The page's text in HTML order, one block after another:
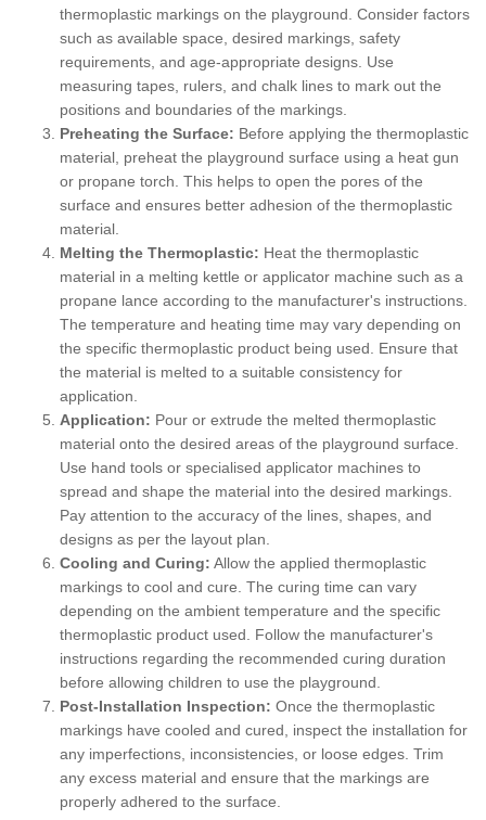
thermoplastic markings on the playground. Consider factors
such as available space, desired markings, safety
requirements, and age-appropriate designs. Use
measuring tapes, rulers, and chalk lines to mark out the
positions and boundaries of the markings.
Preheating the Surface: Before applying the thermoplastic
material, preheat the playground surface using a heat gun
or propane torch. This helps to open the pores of the
surface and ensures better adhesion of the thermoplastic
material.
Melting the Thermoplastic: Heat the thermoplastic
material in a melting kettle or applicator machine such as a
propane lance according to the manufacturer's instructions.
The temperature and heating time may vary depending on
the specific thermoplastic product being used. Ensure that
the material is melted to a suitable consistency for
application.
Application: Pour or extrude the melted thermoplastic
material onto the desired areas of the playground surface.
Use hand tools or specialised applicator machines to
spread and shape the material into the desired markings.
Pay attention to the accuracy of the lines, shapes, and
designs as per the layout plan.
Cooling and Curing: Allow the applied thermoplastic
markings to cool and cure. The curing time can vary
depending on the ambient temperature and the specific
thermoplastic product used. Follow the manufacturer's
instructions regarding the recommended curing duration
before allowing children to use the playground.
Post-Installation Inspection: Once the thermoplastic
markings have cooled and cured, inspect the installation for
any imperfections, inconsistencies, or loose edges. Trim
any excess material and ensure that the markings are
properly adhered to the surface.